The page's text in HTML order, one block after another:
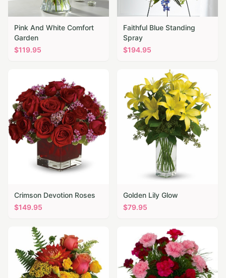
Pink And White Comfort
Garden
$119.95
Faithful Blue Standing
Spray
$194.95
Crimson Devotion Roses
$149.95
Golden Lily Glow
$79.95